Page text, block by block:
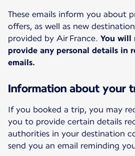
These emails inform you about
offers, as well as new
provided by Air France. You will
provide any personal details in
emails.
Information about your
If you booked a trip, you may
you to provide certain details
authorities in your destination
send you an email reminding